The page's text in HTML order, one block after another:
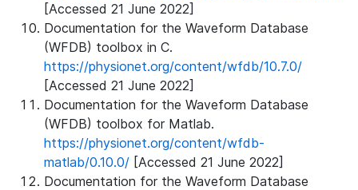
[Accessed 21 June 2022]
Documentation for the Waveform Database
(WFDB) toolbox in C.
https://physionet.org/content/wfdb/10.7.0/
[Accessed 21 June 2022]
Documentation for the Waveform Database
(WFDB) toolbox for Matlab.
https://physionet.org/content/wfdb-
matlab/0.10.0/ [Accessed 21 June 2022]
Documentation for the Waveform Database